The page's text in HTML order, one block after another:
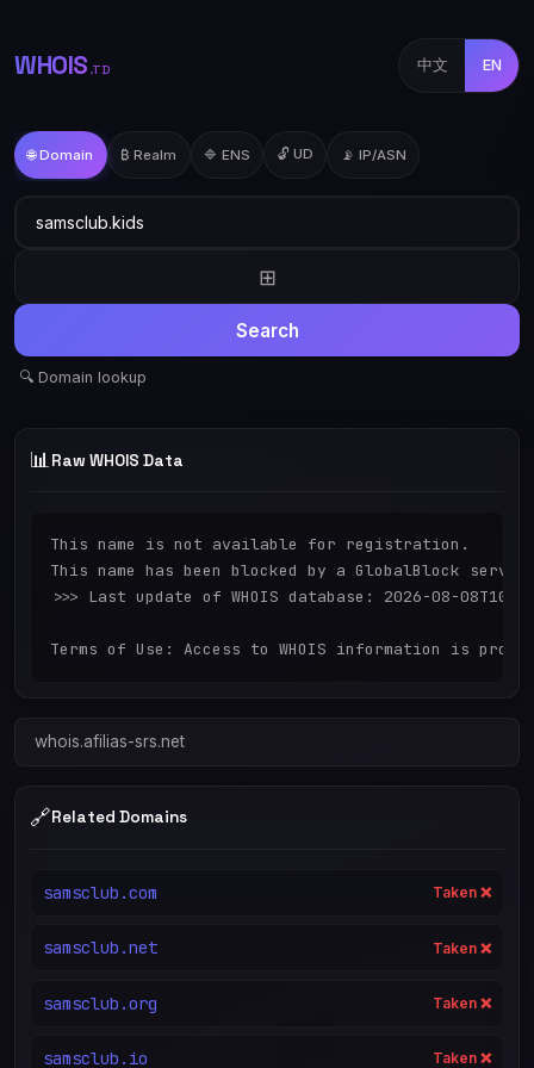
WHOIS .TD 中文 EN
🌐 Domain ₿ Realm 🔷 ENS 🔓 UD 📡 IP/ASN
⊞
Search
🔍 Domain lookup
📊 Raw WHOIS Data
This name is not available for registration.
This name has been blocked by a GlobalBlock
>>> Last update of WHOIS database: 2026-08-
whois.afilias-srs.net
🔗Related Domains
samsclub.com Taken ❌
samsclub.net Taken ❌
samsclub.org Taken ❌
samsclub.io Taken ❌